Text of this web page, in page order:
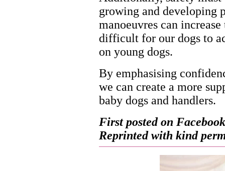
growing and developing
manoeuvres can
difficult for our dogs to
on young dogs.
By emphasising
we can create a more
baby dogs and handlers.
First posted on
Reprinted with kind